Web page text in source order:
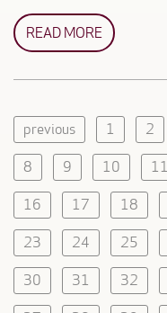
READ MORE
previous 1 2
8 9 10 11
16 17 18
23 24 25
30 31 32